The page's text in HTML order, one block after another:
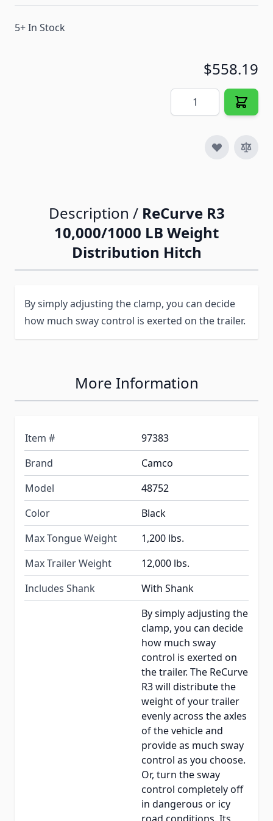
5+ In Stock
$558.19
Quantity
Description / ReCurve R3
10,000/1000 LB Weight
Distribution Hitch
By simply adjusting the clamp, you can decide
how much sway control is exerted on the trailer.
More Information
Item #
97383
Brand
Camco
Model
48752
Color
Black
Max Tongue Weight
1,200 lbs.
Max Trailer Weight
12,000 lbs.
Includes Shank
With Shank
By simply adjusting the
clamp, you can decide
how much sway
control is exerted on
the trailer. The ReCurve
R3 will distribute the
weight of your trailer
evenly across the axles
of the vehicle and
provide as much sway
control as you choose.
Or, turn the sway
control completely off
in dangerous or icy